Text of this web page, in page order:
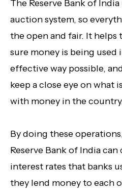
The Reserve Bank of India
auction system, so
the open and fair. It helps
sure money is being used
effective way possible,
keep a close eye on what
with money in the
By doing these
Reserve Bank of India
interest rates that banks
they lend money to each